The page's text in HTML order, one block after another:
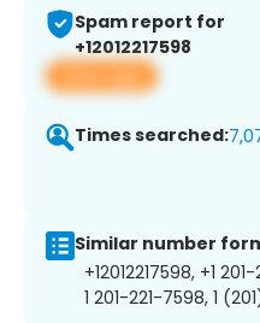
Spam report for
+12012217598
View app
Times searched:
Similar number
+12012217598, +1
1 201-221-7598, 1